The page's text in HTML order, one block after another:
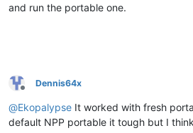
and run the portable one.
Offline
Dennis64x
@Ekopalypse It worked with fresh
default NPP portable it tough but I